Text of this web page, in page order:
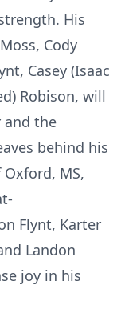
His
Cody
Casey (Isaac
Robison, will
and the
behind his
MS,
Flynt, Karter
Landon
joy in his